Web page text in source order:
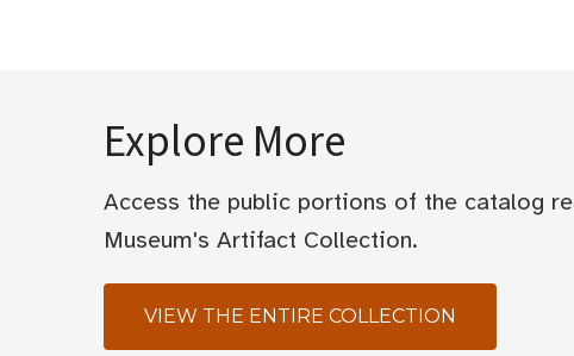
Explore More
Access the public portions of the catalog
Museum's Artifact Collection.
VIEW THE ENTIRE COLLECTION